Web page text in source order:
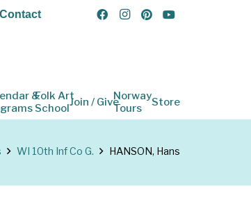
Contact
&Folk Art
SchoolJoin / GiveNorway
Tours
Store
WI 10th Inf Co G. HANSON, Hans